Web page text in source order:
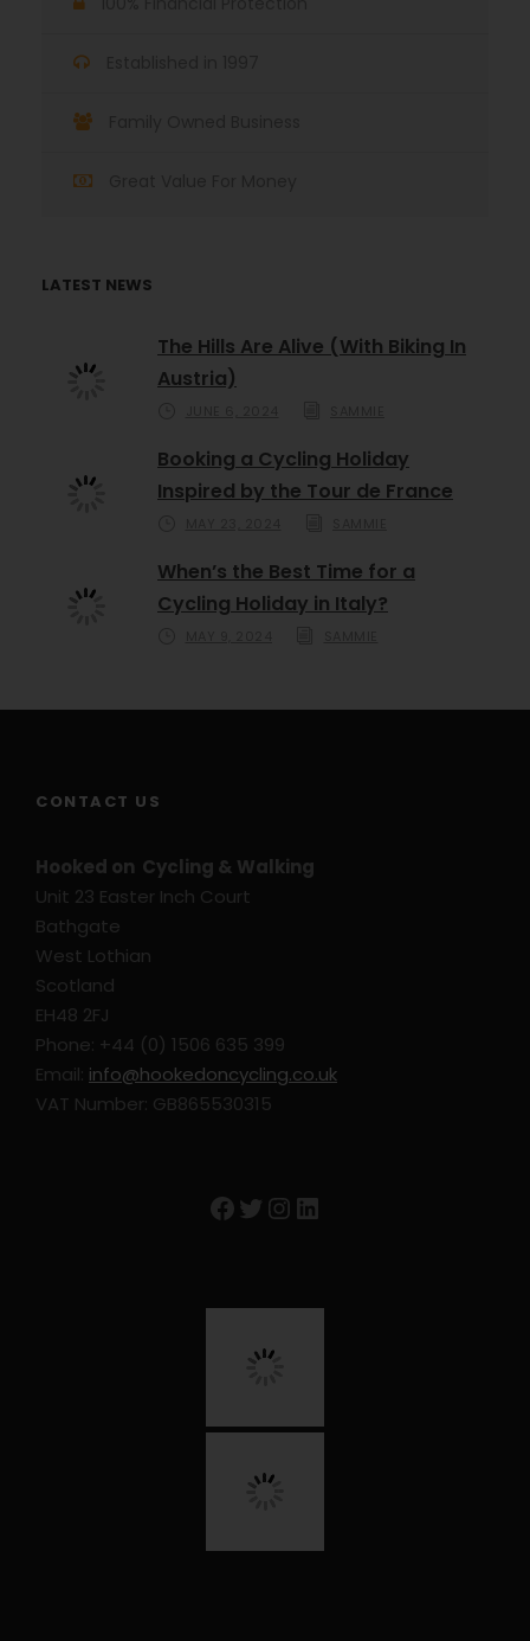
LATEST NEWS
The Hills Are Alive (With Biking In
Austria)
Booking a Cycling Holiday
Inspired by the Tour de France
When’s the Best Time for a
Cycling Holiday in Italy?
CONTACT US
Hooked on Cycling & Walking
Unit 23 Easter Inch Court
Bathgate
West Lothian
Scotland
EH48 2FJ
Phone: +44 (0) 1506 635 399
Email: info@hookedoncycling.co.uk
VAT Number: GB865530315
Facebook Twitter Instagram